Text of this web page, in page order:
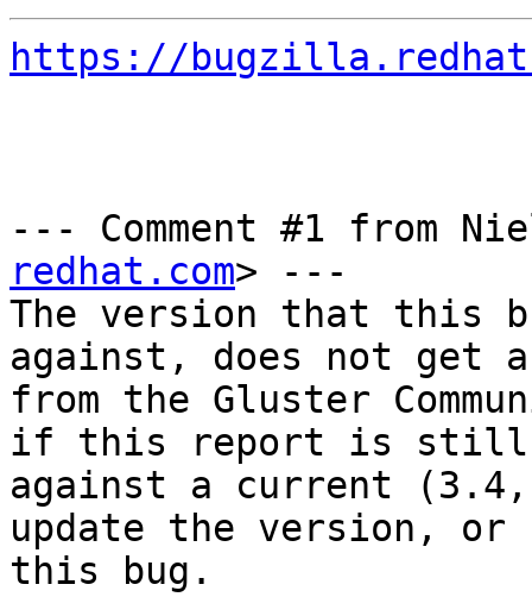
https://
--- Comment #1 from
redhat.com> ---
The version that this
against, does not get
from the Gluster
if this report is still
against a current
update the version, or
this bug.